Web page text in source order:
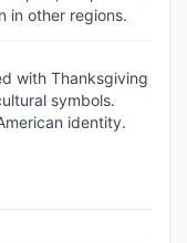
in other regions.
with Thanksgiving
symbols.
identity.